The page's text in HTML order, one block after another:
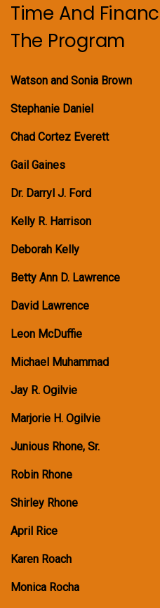
Time And
The Program
Watson and Sonia Brown
Stephanie Daniel
Chad Cortez Everett
Gail Gaines
Dr. Darryl J. Ford
Kelly R. Harrison
Deborah Kelly
Betty Ann D. Lawrence
David Lawrence
Leon McDuffie
Michael Muhammad
Jay R. Ogilvie
Marjorie H. Ogilvie
Junious Rhone, Sr.
Robin Rhone
Shirley Rhone
April Rice
Karen Roach
Monica Rocha